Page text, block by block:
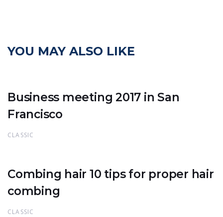
YOU MAY ALSO LIKE
Business meeting 2017 in San
Francisco
CLASSIC
Combing hair 10 tips for proper hair
combing
CLASSIC